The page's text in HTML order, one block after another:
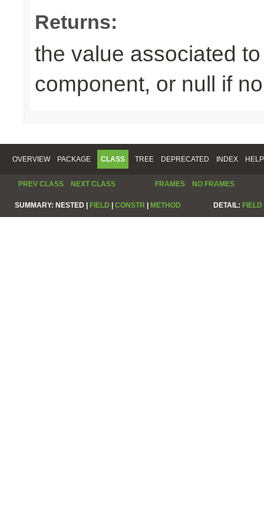
Returns:
the value associated
component, or null if
OVERVIEW PACKAGE CLASS TREE DEPRECATED INDEX HELP
PREV CLASS NEXT CLASS FRAMES NO FRAMES
SUMMARY: NESTED | FIELD | CONSTR | METHOD DETAIL: FIELD